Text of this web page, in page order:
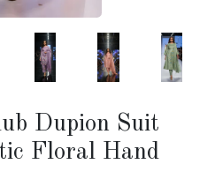
Dupion Suit
Floral Hand